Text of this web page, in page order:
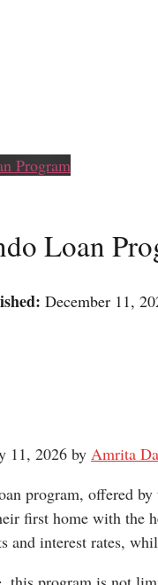
Loan
December 11,
11, 2026 by Amrita
program, offered
first home with the
and interest rates,